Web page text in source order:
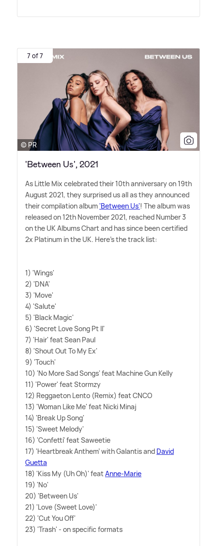
7 of 7
© PR
'Between Us', 2021
As Little Mix celebrated their 10th anniversary on 19th
August 2021, they surprised us all as they announced
their compilation album'Between Us'! The album was
released on 12th November 2021, reached Number 3
on the UK Albums Chart and has since been certified
2x Platinum in the UK. Here's the track list:
1) 'Wings'
2) 'DNA'
3) 'Move'
4) 'Salute'
5) 'Black Magic'
6) 'Secret Love Song Pt II'
7) 'Hair' feat Sean Paul
8) 'Shout Out To My Ex'
9) 'Touch'
10) 'No More Sad Songs' feat Machine Gun Kelly
11) 'Power' feat Stormzy
12) Reggaeton Lento (Remix) feat CNCO
13) 'Woman Like Me' feat Nicki Minaj
14) 'Break Up Song'
15) 'Sweet Melody'
16) 'Confetti' feat Saweetie
17) 'Heartbreak Anthem' with Galantis and David
Guetta
18) 'Kiss My (Uh Oh)' featAnne-Marie
19) 'No'
20) 'Between Us'
21) 'Love (Sweet Love)'
22) 'Cut You Off'
23) 'Trash' - on specific formats